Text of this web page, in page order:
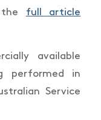
the full article
available
performed in
Service